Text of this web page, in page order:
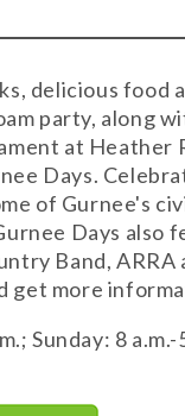
delicious food
party, along
at Heather
Days.
of Gurnee's
Days also
Band,
get more
Sunday: 8